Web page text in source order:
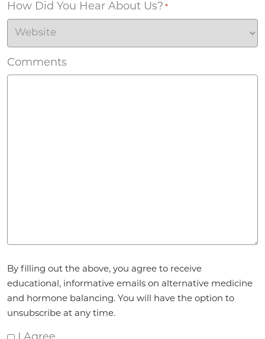
How Did You Hear About Us? *
Comments
By filling out the above, you agree to receive
educational, informative emails on alternative medicine
and hormone balancing. You will have the option to
unsubscribe at any time.